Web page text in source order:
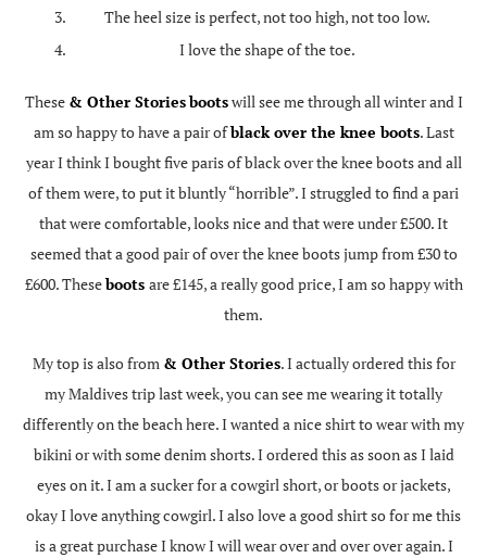
The heel size is perfect, not too high, not too low.
I love the shape of the toe.
These & Other Storiesbootswill see me through all winter and I
am so happy to have a pair ofblack over the knee boots. Last
year I think I bought five paris of black over the knee boots and all
of them were, to put it bluntly “horrible”. I struggled to find a pari
that were comfortable, looks nice and that were under £500. It
seemed that a good pair of over the knee boots jump from £30 to
£600. Theseboots are £145, a really good price, I am so happy with
them.
My top is also from & Other Stories. I actually ordered this for
my Maldives trip last week, you can see me wearing it totally
differently on the beach here. I wanted a nice shirt to wear with my
bikini or with some denim shorts. I ordered this as soon as I laid
eyes on it. I am a sucker for a cowgirl short, or boots or jackets,
okay I love anything cowgirl. I also love a good shirt so for me this
is a great purchase I know I will wear over and over over again. I